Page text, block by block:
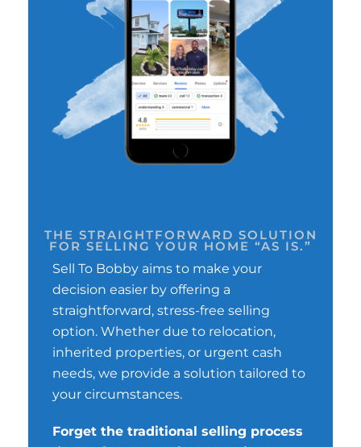
THE STRAIGHTFORWARD SOLUTION
FOR SELLING YOUR HOME “AS IS.”
Sell To Bobby aims to make your
decision easier by offering a
straightforward, stress-free selling
option. Whether due to relocation,
inherited properties, or urgent cash
needs, we provide a solution tailored to
your circumstances.
Forget the traditional selling process